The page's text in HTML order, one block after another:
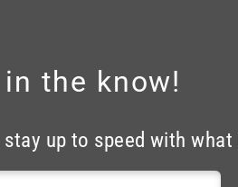
in the know!
up to speed with